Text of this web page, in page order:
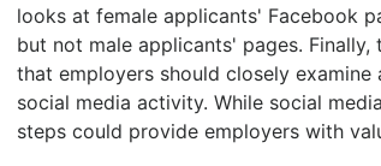
looks at female applicants' Facebook
but not male applicants' pages.
that employers should closely
social media activity. While social
steps could provide employers with